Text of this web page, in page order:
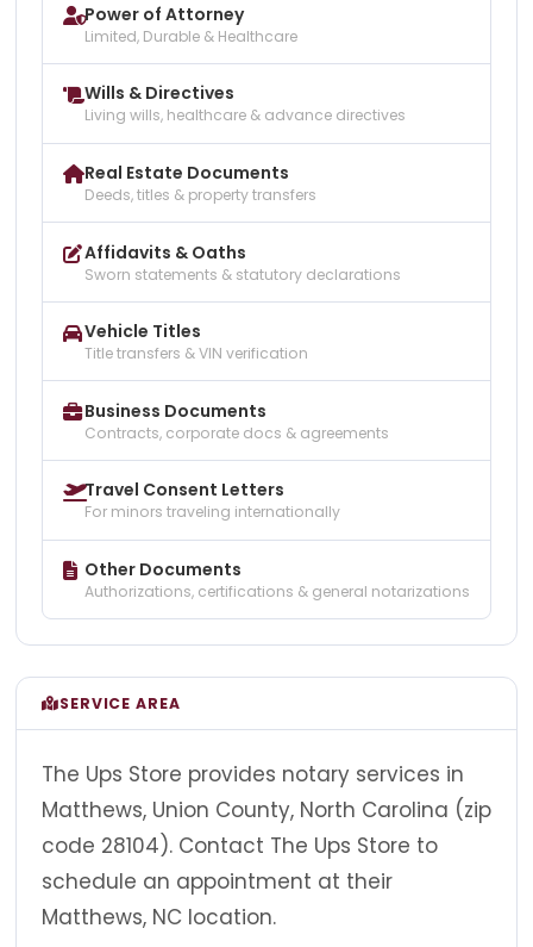
Power of Attorney
Limited, Durable & Healthcare
Wills & Directives
Living wills, healthcare & advance directives
Real Estate Documents
Deeds, titles & property transfers
Affidavits & Oaths
Sworn statements & statutory declarations
Vehicle Titles
Title transfers & VIN verification
Business Documents
Contracts, corporate docs & agreements
Travel Consent Letters
For minors traveling internationally
Other Documents
Authorizations, certifications & general notarizations
SERVICE AREA
The Ups Store provides notary services in
Matthews, Union County, North Carolina (zip
code 28104). Contact The Ups Store to
schedule an appointment at their
Matthews, NC location.